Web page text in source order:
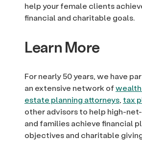
help your female clients
financial and charitable goals.
Learn More
For nearly 50 years, we have
an extensive network of
estate planning attorneys, tax
other advisors to help high-
and families achieve financial
objectives and charitable